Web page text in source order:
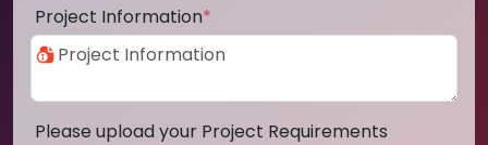
Project Information*
Please upload your Project Requirements